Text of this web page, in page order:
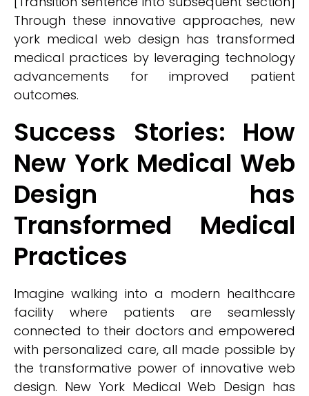
Through these innovative approaches, new
york medical web design has transformed
medical practices by leveraging technology
advancements for improved patient
outcomes.
Success Stories: How
New York Medical Web
Design has
Transformed Medical
Practices
Imagine walking into a modern healthcare
facility where patients are seamlessly
connected to their doctors and empowered
with personalized care, all made possible by
the transformative power of innovative web
design. New York Medical Web Design has